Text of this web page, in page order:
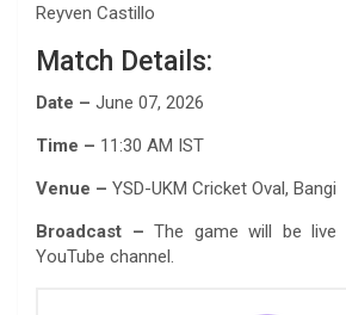
Reyven Castillo
Match Details:
Date – June 07, 2026
Time – 11:30 AM IST
Venue – YSD-UKM Cricket Oval, Bangi
Broadcast – The game will be live
YouTube channel.